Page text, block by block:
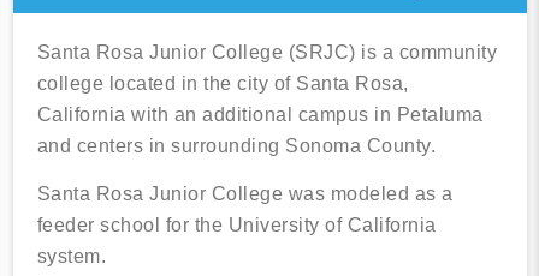
Santa Rosa Junior College (SRJC) is a community
college located in the city of Santa Rosa,
California with an additional campus in Petaluma
and centers in surrounding Sonoma County.
Santa Rosa Junior College was modeled as a
feeder school for the University of California
system.